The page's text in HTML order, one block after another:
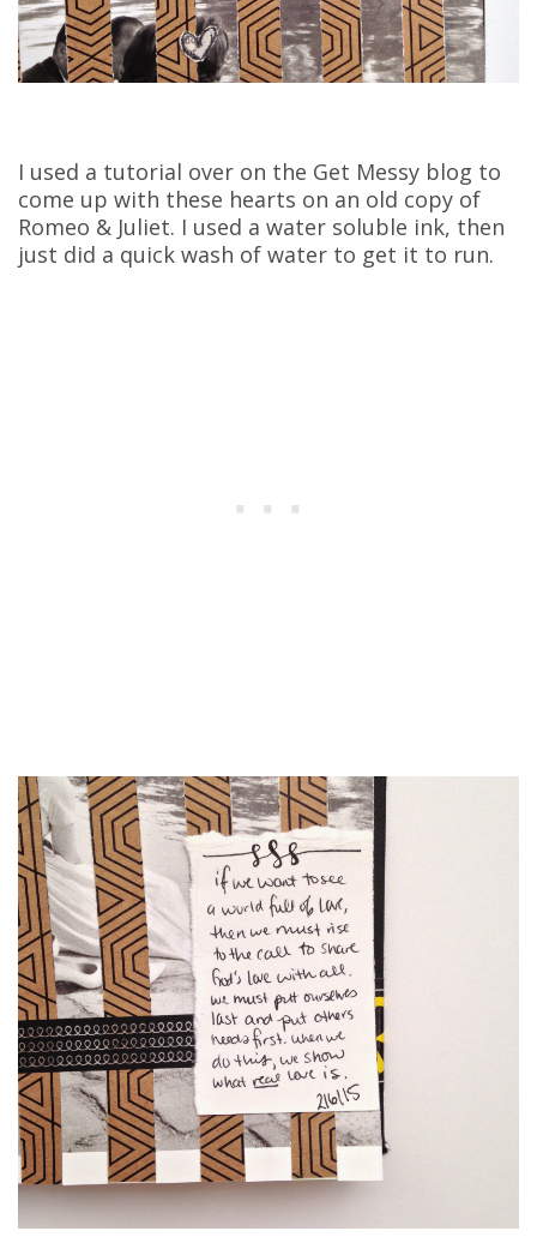
I used a tutorial over on the Get Messy blog to
come up with these hearts on an old copy of
Romeo & Juliet. I used a water soluble ink, then
just did a quick wash of water to get it to run.